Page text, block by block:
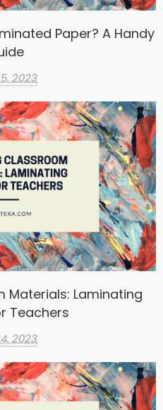
Paper? A Handy
2023
Materials: Laminating
Teachers
2023